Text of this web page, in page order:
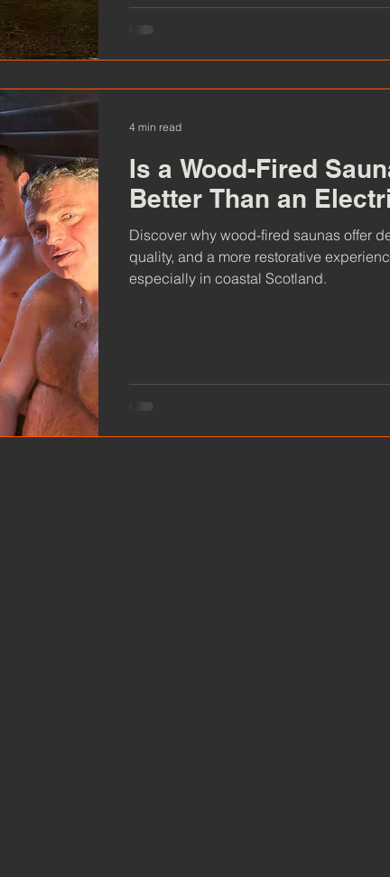
Is a Wood-Fired
Better Than an
Discover why wood-fired saunas offer
quality, and a more restorative
especially in coastal Scotland.
4 min read